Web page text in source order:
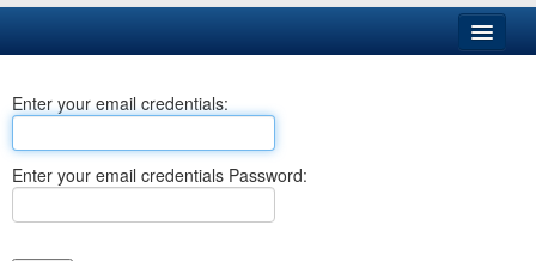
Business
Elections
Enter your email credentials:
Enter your email credentials Password: